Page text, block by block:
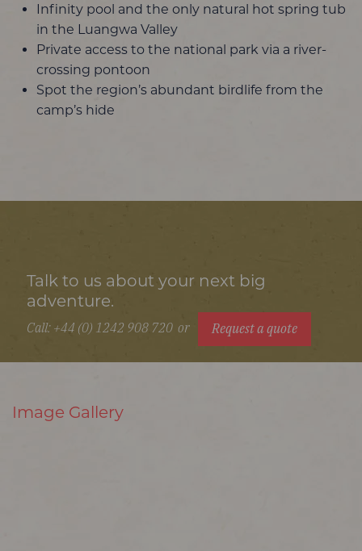
Infinity pool and the only natural hot spring tub
in the Luangwa Valley
Private access to the national park via a river-
crossing pontoon
Spot the region’s abundant birdlife from the
camp’s hide
Talk to us about your next big
adventure.
Call: +44 (0) 1242 908 720 or Request a quote
Image Gallery